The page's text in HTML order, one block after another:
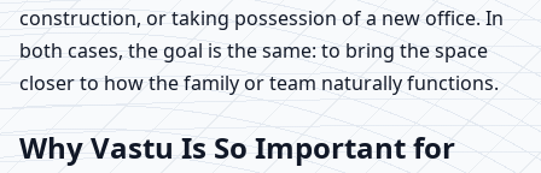
construction, or taking possession of a new office. In
both cases, the goal is the same: to bring the space
closer to how the family or team naturally functions.
Why Vastu Is So Important for